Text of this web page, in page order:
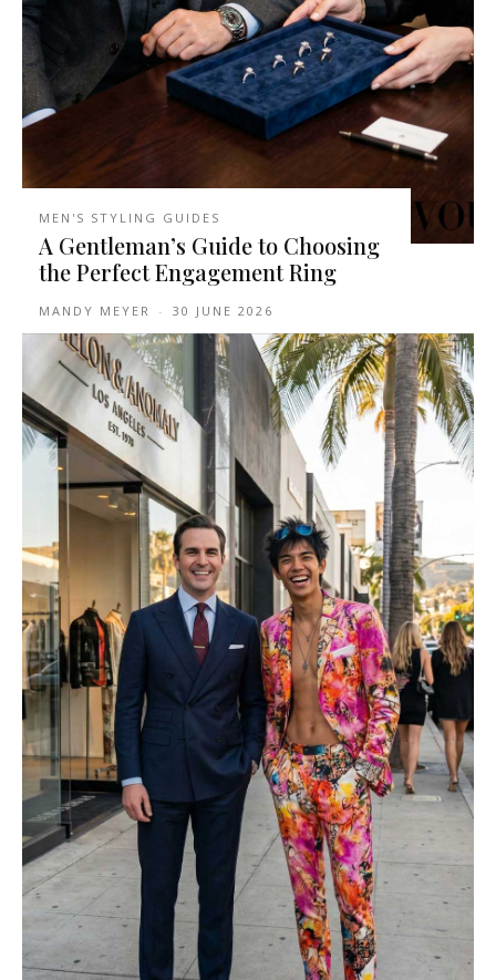
MEN'S STYLING GUIDES
A Gentleman’s Guide to Choosing
the Perfect Engagement Ring
MANDY MEYER - 30 JUNE 2026